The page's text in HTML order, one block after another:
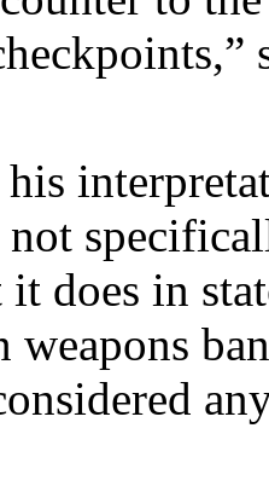
not
does in
weapons